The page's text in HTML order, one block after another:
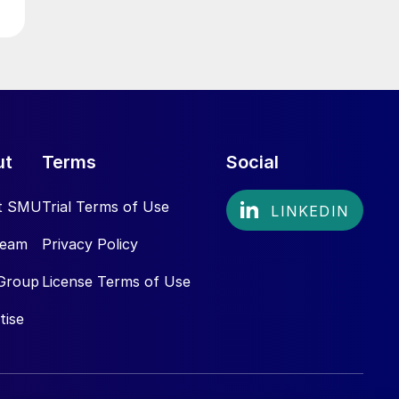
SMU
Terms
Trial Terms of Use
Privacy Policy
License Terms of Use
Social